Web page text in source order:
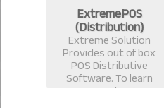
ExtremePOS
(Distribution)
Extreme Solution
Provides out of box
POS Distributive
Software. To learn
more about
Distributive